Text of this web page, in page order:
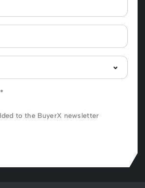
*
to the BuyerX newsletter